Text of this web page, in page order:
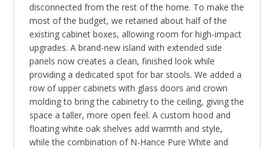
disconnected from the rest of the home. To make the
most of the budget, we retained about half of the
existing cabinet boxes, allowing room for high-impact
upgrades. A brand-new island with extended side
panels now creates a clean, finished look while
providing a dedicated spot for bar stools. We added a
row of upper cabinets with glass doors and crown
molding to bring the cabinetry to the ceiling, giving the
space a taller, more open feel. A custom hood and
floating white oak shelves add warmth and style,
while the combination of N-Hance Pure White and